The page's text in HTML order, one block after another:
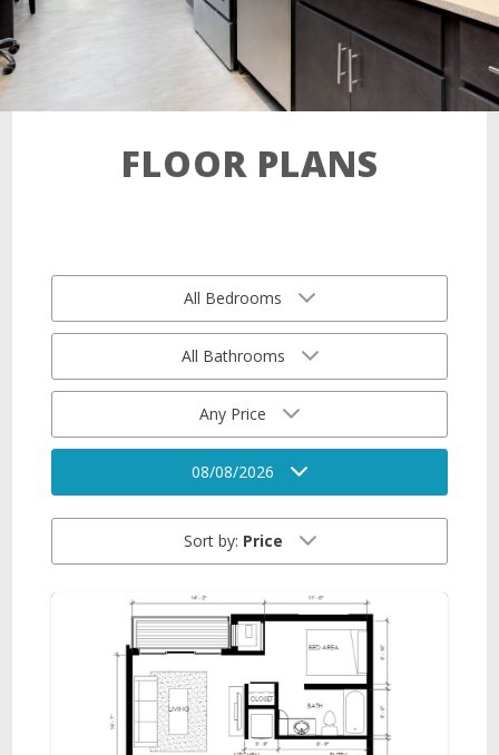
FLOOR PLANS
All Bedrooms
All Bathrooms
Any Price
08/08/2026
Sort by: Price